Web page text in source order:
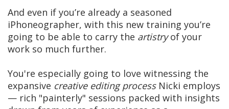
And even if you’re already a seasoned
iPhoneographer, with this new training you’re
going to be able to carry the artistryof your
work so much further.
You're especially going to love witnessing the
expansive creative editing processNicki employs
— rich "painterly" sessions packed with insights